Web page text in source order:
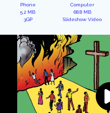
Phone
5.2 MB
3GP
Computer
68.8 MB
Slideshow Video